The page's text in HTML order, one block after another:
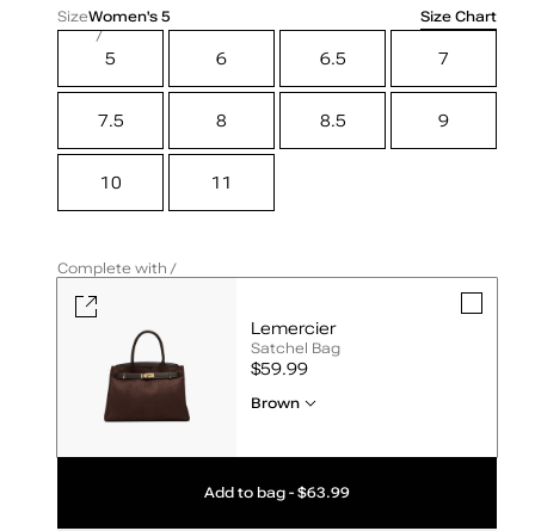
SizeWomen's 5 Size Chart
5 6 6.5 7
7.5 8 8.5 9
10 11
Complete with /
Lemercier
Satchel Bag
UNIT
$59.99
Brown
Add to bag - $63.99